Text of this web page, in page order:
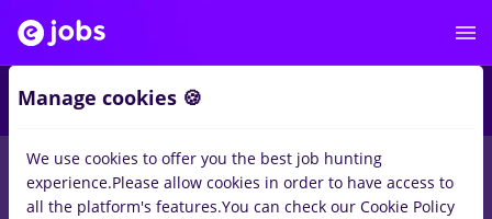
jobs with salaries dm, Full time inTimisoarainConstruction /
Facilities , Medicine / Health
Manage cookies 🍪
We use cookies to offer you the best job hunting
experience.Please allow cookies in order to have access to
all the platform's features.You can check our Cookie Policy